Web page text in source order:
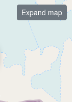
Expand map